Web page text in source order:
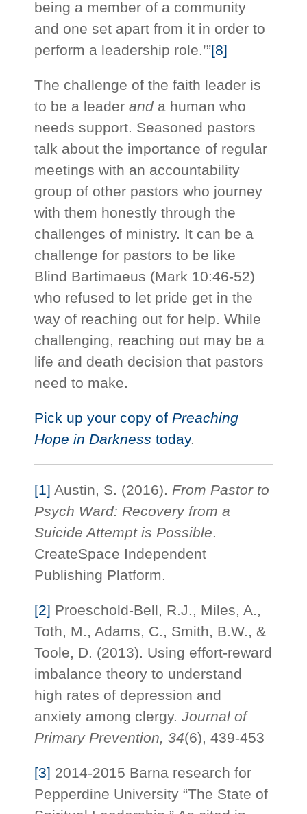
being a member of a community
and one set apart from it in order to
perform a leadership role.’”[8]
The challenge of the faith leader is
to be a leaderand a human who
needs support. Seasoned pastors
talk about the importance of regular
meetings with an accountability
group of other pastors who journey
with them honestly through the
challenges of ministry. It can be a
challenge for pastors to be like
Blind Bartimaeus (Mark 10:46-52)
who refused to let pride get in the
way of reaching out for help. While
challenging, reaching out may be a
life and death decision that pastors
need to make.
Pick up your copy of Preaching
Hope in Darknesstoday.
[1] Austin, S. (2016). From Pastor to
Psych Ward: Recovery from a
Suicide Attempt is Possible
CreateSpace Independent
Publishing Platform.
[2] Proeschold-Bell, R.J., Miles, A.,
Toth, M., Adams, C., Smith, B.W., &
Toole, D. (2013). Using effort-reward
imbalance theory to understand
high rates of depression and
anxiety among clergy.Journal of
Primary Prevention, 34(6), 439-453
[3] 2014-2015 Barna research for
Pepperdine University “The State of